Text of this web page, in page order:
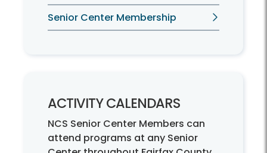
Senior Center Membership
ACTIVITY CALENDARS
NCS Senior Center Members can
attend programs at any Senior